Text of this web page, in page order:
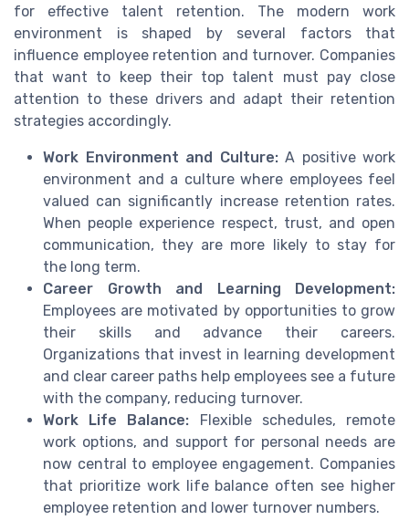
for effective talent retention. The modern work
environment is shaped by several factors that
influence employee retention and turnover. Companies
that want to keep their top talent must pay close
attention to these drivers and adapt their retention
strategies accordingly.
Work Environment and Culture:A positive work
environment and a culture where employees feel
valued can significantly increase retention rates.
When people experience respect, trust, and open
communication, they are more likely to stay for
the long term.
Career Growth and Learning Development:
Employees are motivated by opportunities to grow
their skills and advance their careers.
Organizations that invest in learning development
and clear career paths help employees see a future
with the company, reducing turnover.
Work Life Balance: Flexible schedules, remote
work options, and support for personal needs are
now central to employee engagement. Companies
that prioritize work life balance often see higher
employee retention and lower turnover numbers.